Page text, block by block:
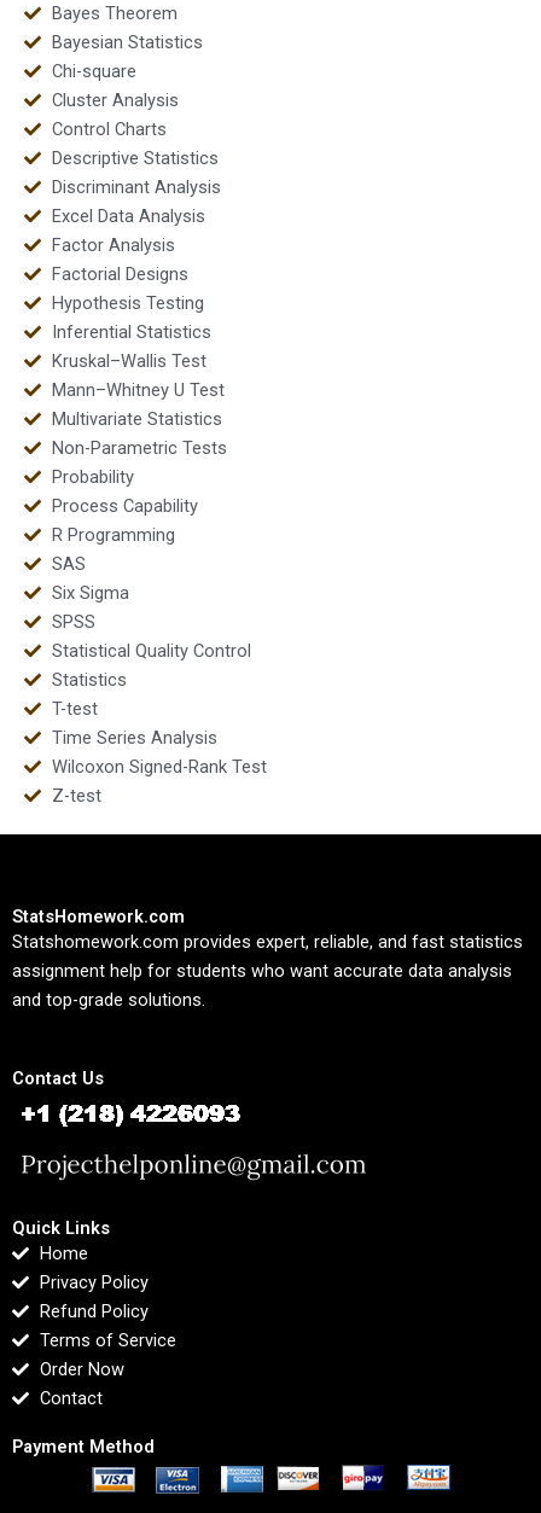
Bayes Theorem
Bayesian Statistics
Chi-square
Cluster Analysis
Control Charts
Descriptive Statistics
Discriminant Analysis
Excel Data Analysis
Factor Analysis
Factorial Designs
Hypothesis Testing
Inferential Statistics
Kruskal–Wallis Test
Mann–Whitney U Test
Multivariate Statistics
Non-Parametric Tests
Probability
Process Capability
R Programming
SAS
Six Sigma
SPSS
Statistical Quality Control
Statistics
T-test
Time Series Analysis
Wilcoxon Signed-Rank Test
Z-test
StatsHomework.com
Statshomework.com provides expert, reliable, and fast statistics
assignment help for students who want accurate data analysis
and top-grade solutions.
Contact Us
Quick Links
Home
Privacy Policy
Refund Policy
Terms of Service
Order Now
Contact
Payment Method